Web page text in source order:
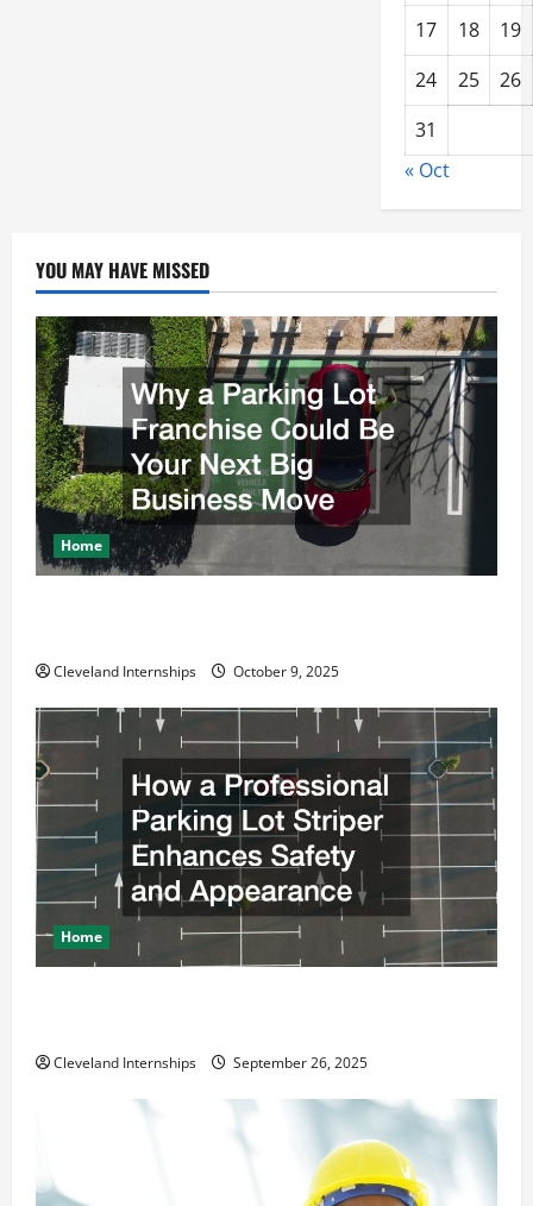
17 18
19
24
25
26
31
« Oct
YOU MAY HAVE MISSED
Home
Cleveland Internships October 9, 2025
Home
Cleveland Internships September 26, 2025